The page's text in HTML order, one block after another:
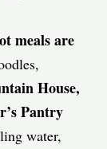
meals are
House,
Pantry
water,